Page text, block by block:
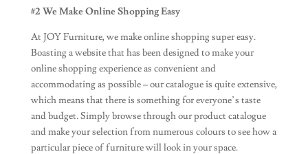
#2 We Make Online Shopping Easy
At JOY Furniture, we make online shopping super easy.
Boasting a website that has been designed to make your
online shopping experience as convenient and
accommodating as possible – our catalogue is quite extensive,
which means that there is something for everyone’s taste
and budget. Simply browse through our product catalogue
and make your selection from numerous colours to see how a
particular piece of furniture will look in your space.